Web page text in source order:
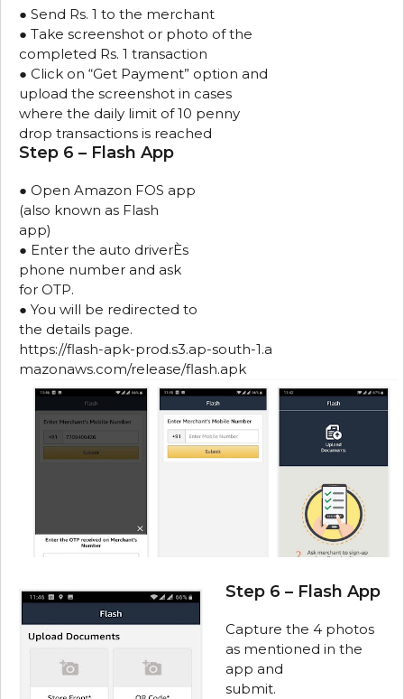
● Send Rs. 1 to the merchant
● Take screenshot or photo of the
completed Rs. 1 transaction
● Click on “Get Payment” option and
upload the screenshot in cases
where the daily limit of 10 penny
drop transactions is reached
Step 6 – Flash App
● Open Amazon FOS app
(also known as Flash
app)
● Enter the auto driverЀs
phone number and ask
for OTP.
● You will be redirected to
the details page.
https://flash-apk-prod.s3.ap-south-1.a
mazonaws.com/release/flash.apk
Step 6 – Flash App
Capture the 4 photos
as mentioned in the
app and
submit.